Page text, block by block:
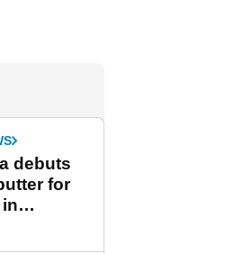
debuts
for
LIV Golf